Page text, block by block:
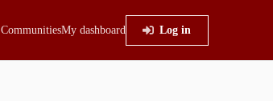
CommunitiesMy dashboard Log in